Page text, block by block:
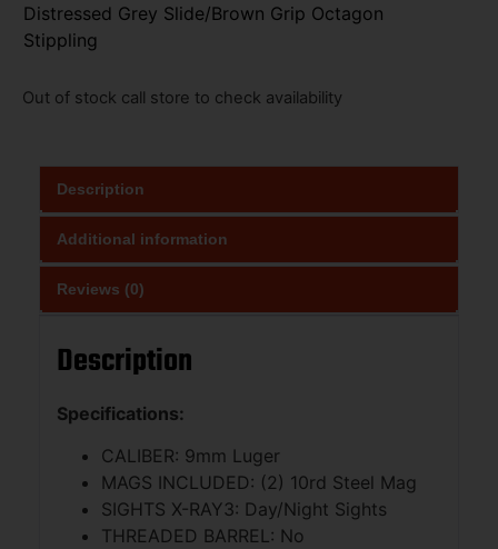
Distressed Grey Slide/Brown Grip Octagon
Stippling
Out of stock call store to check availability
Description
Additional information
Reviews (0)
Description
Specifications:
CALIBER: 9mm Luger
MAGS INCLUDED: (2) 10rd Steel Mag
SIGHTS X-RAY3: Day/Night Sights
THREADED BARREL: No